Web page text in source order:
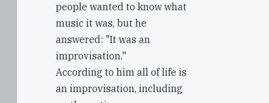
people wanted to know what
music it was, but he
answered: "It was an
improvisation."
According to him all of life is
an improvisation, including